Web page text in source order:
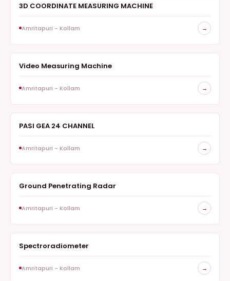
3D COORDINATE MEASURING MACHINE
Amritapuri - Kollam →
Video Measuring Machine
Amritapuri - Kollam →
PASI GEA 24 CHANNEL
Amritapuri - Kollam →
Ground Penetrating Radar
Amritapuri - Kollam →
Spectroradiometer
Amritapuri - Kollam →